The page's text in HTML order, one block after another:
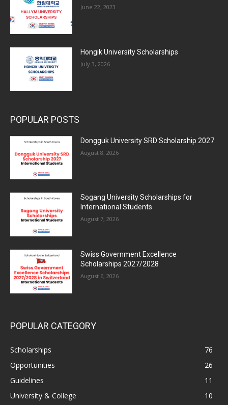
June 22, 2023
Hongik University Scholarships
July 3, 2026
POPULAR POSTS
Dongguk University SRD Scholarship 2027
August 8, 2026
Sogang University Scholarships for
International Students
August 7, 2026
Swiss Government Excellence
Scholarships 2027/2028
August 6, 2026
POPULAR CATEGORY
Scholarships
76
Opportunities
26
Guidelines
11
University & College
10